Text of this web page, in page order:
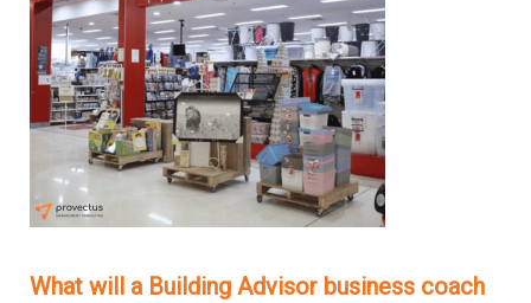
What will a Building Advisor business coach